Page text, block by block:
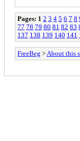
Pages: 1 2 3 4 5 6 7 8
77 78 79 80 81 82 83
137 138 139 140 141
FreeBeg > About this